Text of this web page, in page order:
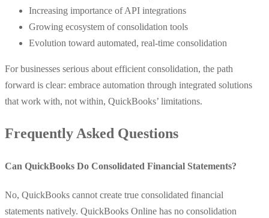
Increasing importance of API integrations
Growing ecosystem of consolidation tools
Evolution toward automated, real-time consolidation
For businesses serious about efficient consolidation, the path
forward is clear: embrace automation through integrated solutions
that work with, not within, QuickBooks’ limitations.
Frequently Asked Questions
Can QuickBooks Do Consolidated Financial Statements?
No, QuickBooks cannot create true consolidated financial
statements natively. QuickBooks Online has no consolidation